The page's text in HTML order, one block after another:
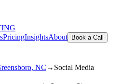
PricingInsightsAbout Book a Call
, NC → Social Media